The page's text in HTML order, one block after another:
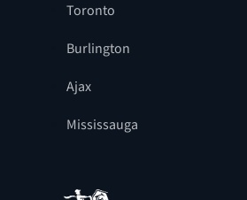
Toronto
Burlington
Ajax
Mississauga